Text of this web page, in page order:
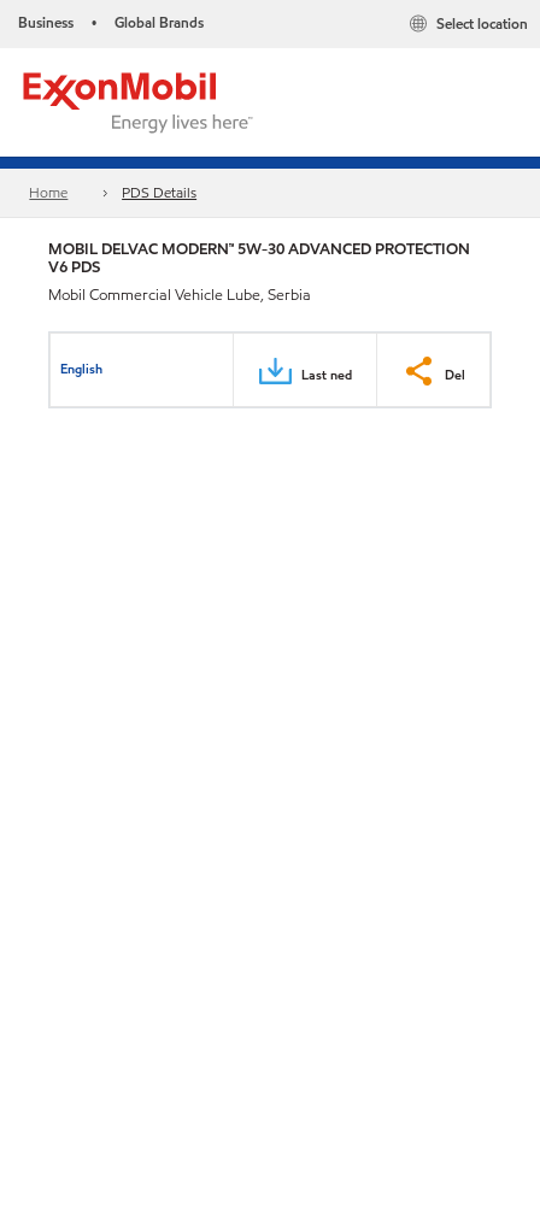
Business • Global Brands Select location
Home PDS Details
MOBIL DELVAC MODERN™ 5W-30 ADVANCED PROTECTION
V6 PDS
Mobil Commercial Vehicle Lube, Serbia
English Last ned Del